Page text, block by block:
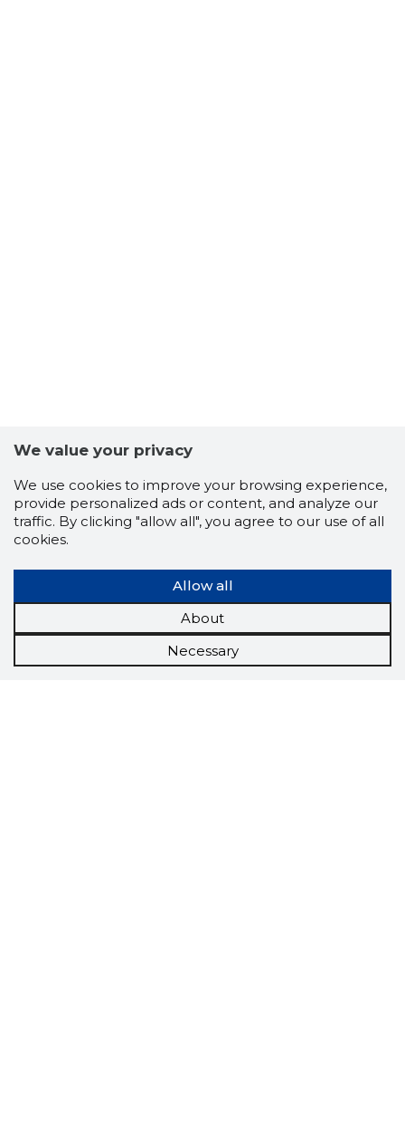
We value your privacy
We use cookies to improve your browsing experience,
provide personalized ads or content, and analyze our
traffic. By clicking "allow all", you agree to our use of all
cookies.
Allow all
About
Necessary